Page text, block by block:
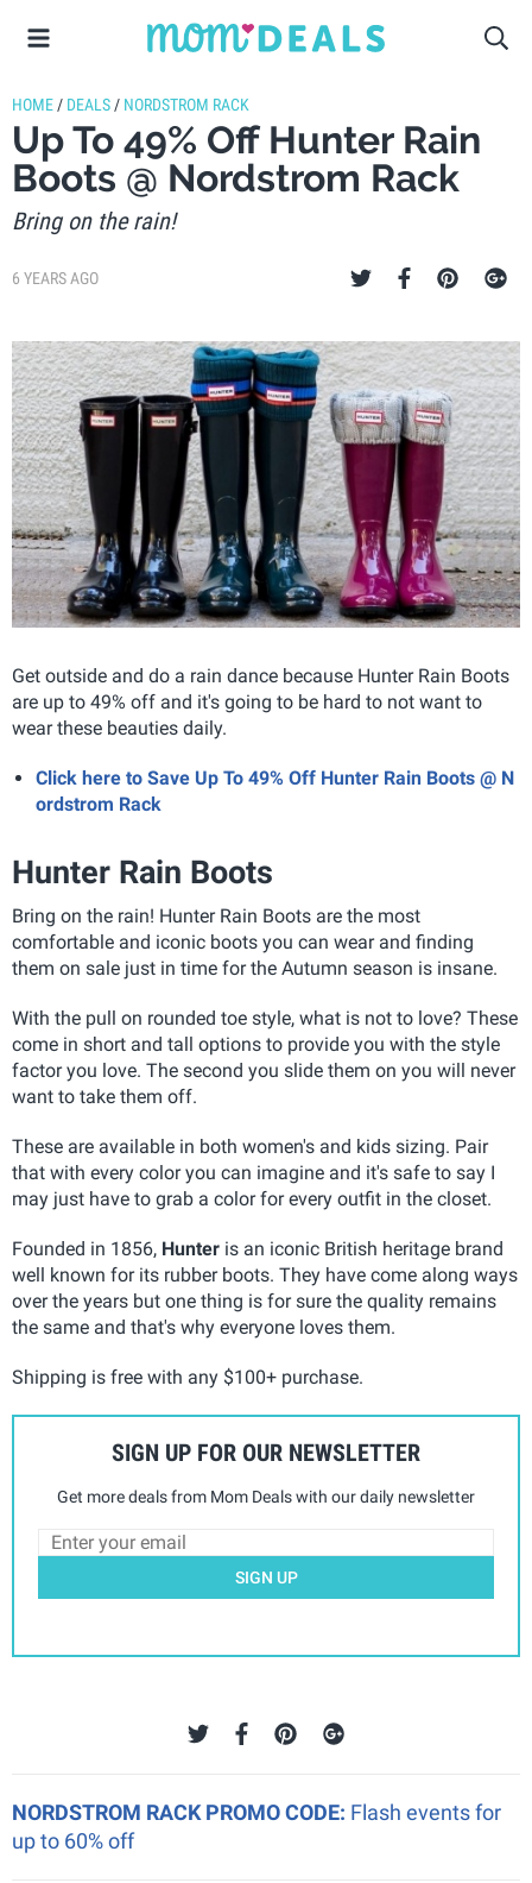
HOME / DEALS / NORDSTROM RACK
Up To 49% Off Hunter Rain
Boots @ Nordstrom Rack
Bring on the rain!
6 YEARS AGO
Get outside and do a rain dance because Hunter Rain Boots
are up to 49% off and it's going to be hard to not want to
wear these beauties daily.
Click here to Save Up To 49% Off Hunter Rain Boots @ N
ordstrom Rack
Hunter Rain Boots
Bring on the rain! Hunter Rain Boots are the most
comfortable and iconic boots you can wear and finding
them on sale just in time for the Autumn season is insane.
With the pull on rounded toe style, what is not to love? These
come in short and tall options to provide you with the style
factor you love. The second you slide them on you will never
want to take them off.
These are available in both women's and kids sizing. Pair
that with every color you can imagine and it's safe to say I
may just have to grab a color for every outfit in the closet.
Founded in 1856, Hunter is an iconic British heritage brand
well known for its rubber boots. They have come along ways
over the years but one thing is for sure the quality remains
the same and that's why everyone loves them.
Shipping is free with any $100+ purchase.
SIGN UP FOR OUR NEWSLETTER
Get more deals from Mom Deals with our daily newsletter
SIGN UP
NORDSTROM RACK PROMO CODE: Flash events for
up to 60% off